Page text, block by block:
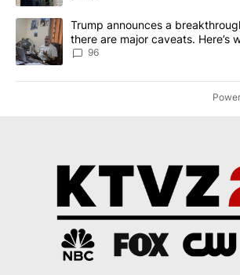
A trending article titled "Trump
Trump announces a
there are major caveats. Here’s
96